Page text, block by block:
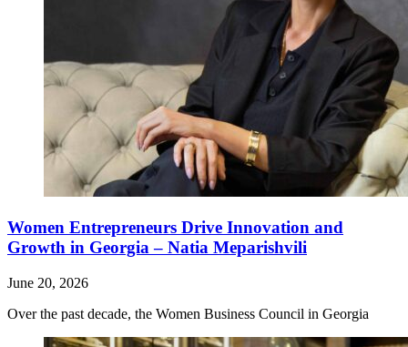
Women Entrepreneurs Drive Innovation and
Growth in Georgia – Natia Meparishvili
June 20, 2026
Over the past decade, the Women Business Council in Georgia